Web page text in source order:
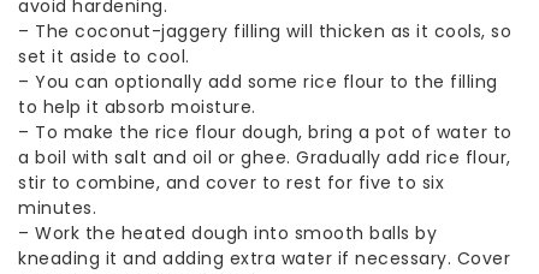
avoid hardening.
– The coconut-jaggery filling will thicken as it cools, so
set it aside to cool.
– You can optionally add some rice flour to the filling
to help it absorb moisture.
– To make the rice flour dough, bring a pot of water to
a boil with salt and oil or ghee. Gradually add rice flour,
stir to combine, and cover to rest for five to six
minutes.
– Work the heated dough into smooth balls by
kneading it and adding extra water if necessary. Cover